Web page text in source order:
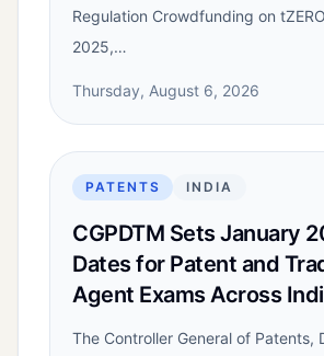
Regulation Crowdfunding on
2025,…
Thursday, August 6, 2026
PATENTS INDIA
CGPDTM Sets January
Dates for Patent and
Agent Exams Across
The Controller General of Patents,